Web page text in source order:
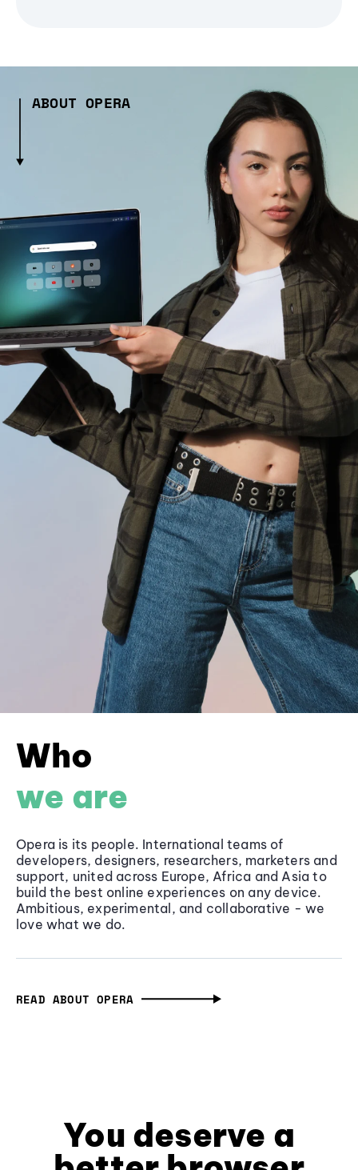
ABOUT OPERA
Who
we are
Opera is its people. International teams of
developers, designers, researchers, marketers and
support, united across Europe, Africa and Asia to
build the best online experiences on any device.
Ambitious, experimental, and collaborative - we
love what we do.
READ ABOUT OPERA
You deserve a